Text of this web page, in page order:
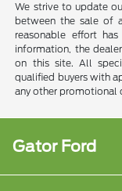
We strive to update
between the sale of
reasonable effort
information, the
on this site. All
qualified buyers with
any other promotional
Gator Ford